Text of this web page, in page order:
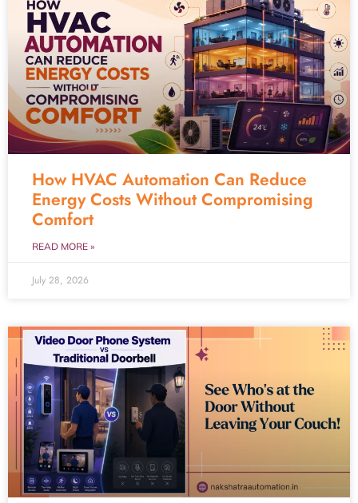
How HVAC Automation Can Reduce
Energy Costs Without Compromising
Comfort
READ MORE »
July 28, 2026